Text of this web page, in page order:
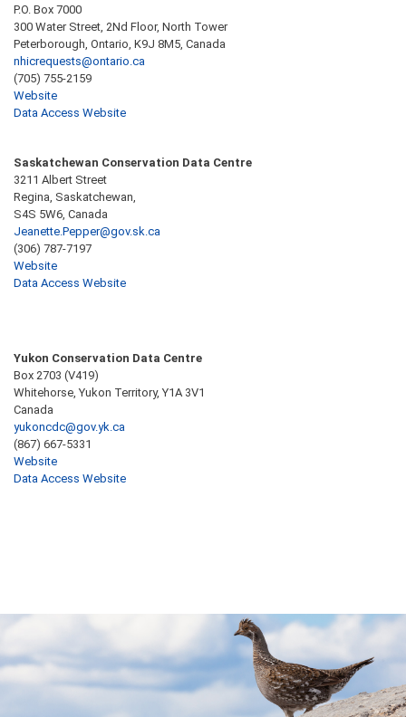
P.O. Box 7000
300 Water Street, 2Nd Floor, North Tower
Peterborough, Ontario, K9J 8M5, Canada
nhicrequests@ontario.ca
(705) 755-2159
Website
Data Access Website
Saskatchewan Conservation Data Centre
3211 Albert Street
Regina, Saskatchewan,
S4S 5W6, Canada
Jeanette.Pepper@gov.sk.ca
(306) 787-7197
Website
Data Access Website
Yukon Conservation Data Centre
Box 2703 (V419)
Whitehorse, Yukon Territory, Y1A 3V1
Canada
yukoncdc@gov.yk.ca
(867) 667-5331
Website
Data Access Website